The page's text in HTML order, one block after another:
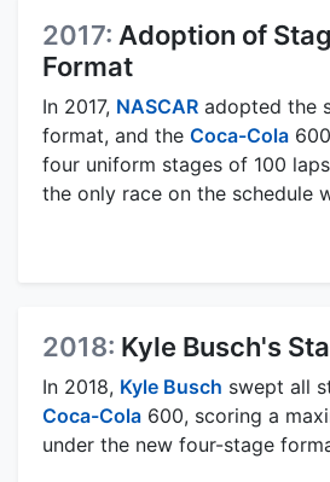
2017: Adoption of
Format
In 2017, NASCAR adopted the
format, and the Coca-Cola
four uniform stages of 100
the only race on the schedule
2018: Kyle Busch's
In 2018, Kyle Busch swept all
Coca-Cola 600, scoring a
under the new four-stage